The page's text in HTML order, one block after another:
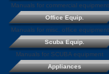
Manuals for commercial equipment
Office Equip.
Manuals for misc. office equipment
Scuba Equip.
Manuals for SCUBA equipment
Appliances